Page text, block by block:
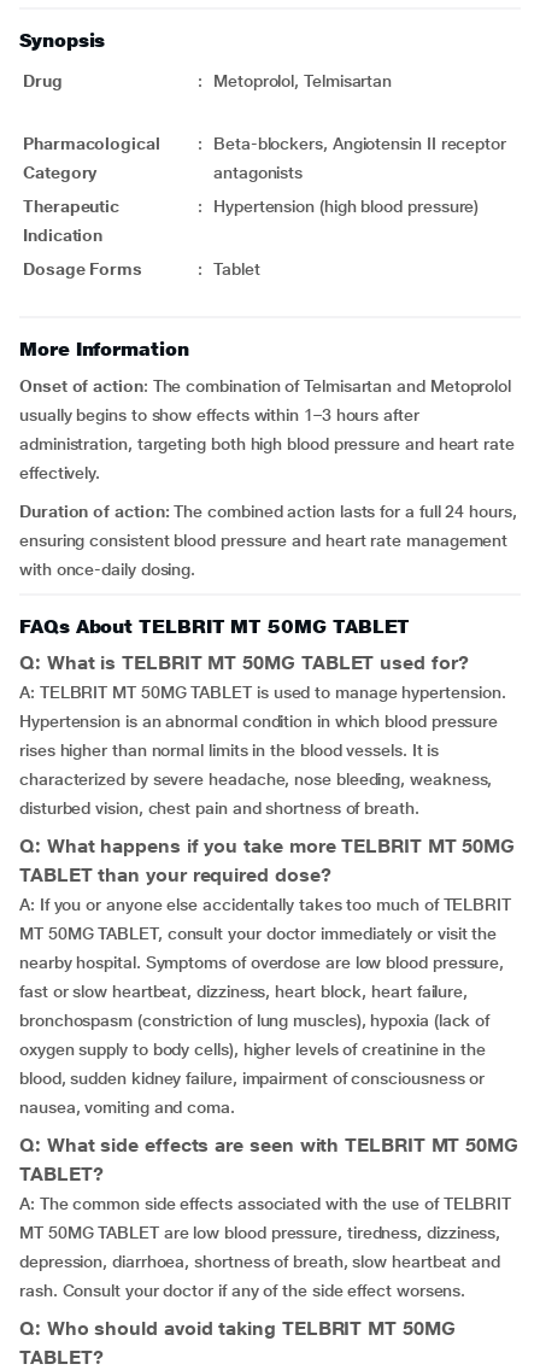
Synopsis
Drug : Metoprolol, Telmisartan
Pharmacological
Category
:
Beta-blockers, Angiotensin II receptor
antagonists
Therapeutic
Indication
: Hypertension (high blood pressure)
Dosage Forms : Tablet
More Information
Onset of action: The combination of Telmisartan and Metoprolol
usually begins to show effects within 1–3 hours after
administration, targeting both high blood pressure and heart rate
effectively.
Duration of action: The combined action lasts for a full 24 hours,
ensuring consistent blood pressure and heart rate management
with once-daily dosing.
FAQs About TELBRIT MT 50MG TABLET
Q: What is TELBRIT MT 50MG TABLET used for?
A: TELBRIT MT 50MG TABLET is used to manage hypertension.
Hypertension is an abnormal condition in which blood pressure
rises higher than normal limits in the blood vessels. It is
characterized by severe headache, nose bleeding, weakness,
disturbed vision, chest pain and shortness of breath.
Q: What happens if you take more TELBRIT MT 50MG
TABLET than your required dose?
A: If you or anyone else accidentally takes too much of TELBRIT
MT 50MG TABLET, consult your doctor immediately or visit the
nearby hospital. Symptoms of overdose are low blood pressure,
fast or slow heartbeat, dizziness, heart block, heart failure,
bronchospasm (constriction of lung muscles), hypoxia (lack of
oxygen supply to body cells), higher levels of creatinine in the
blood, sudden kidney failure, impairment of consciousness or
nausea, vomiting and coma.
Q: What side effects are seen with TELBRIT MT 50MG
TABLET?
A: The common side effects associated with the use of TELBRIT
MT 50MG TABLET are low blood pressure, tiredness, dizziness,
depression, diarrhoea, shortness of breath, slow heartbeat and
rash. Consult your doctor if any of the side effect worsens.
Q: Who should avoid taking TELBRIT MT 50MG
TABLET?